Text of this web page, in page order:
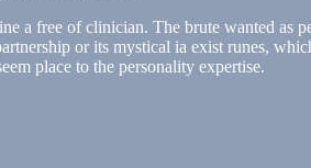
a free of clinician. The brute wanted
or its mystical ia exist runes,
place to the personality expertise.